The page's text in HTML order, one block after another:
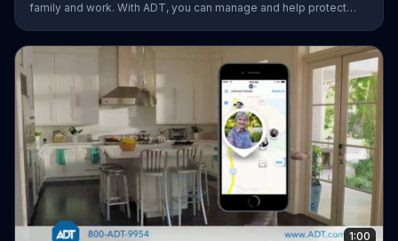
family and work. With ADT, you can manage and help protect
1:00